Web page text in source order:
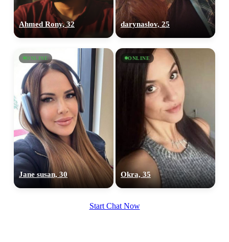
Ahmed Rony, 32 darynaslov, 25
ONLINE
Jane susan, 30
ONLINE
Okra, 35
Start Chat Now